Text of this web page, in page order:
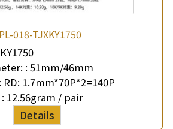
018-TJXKY1750
: 51mm/46mm
RD: 1.7mm*70P*2=140P
12.56gram / pair
Details